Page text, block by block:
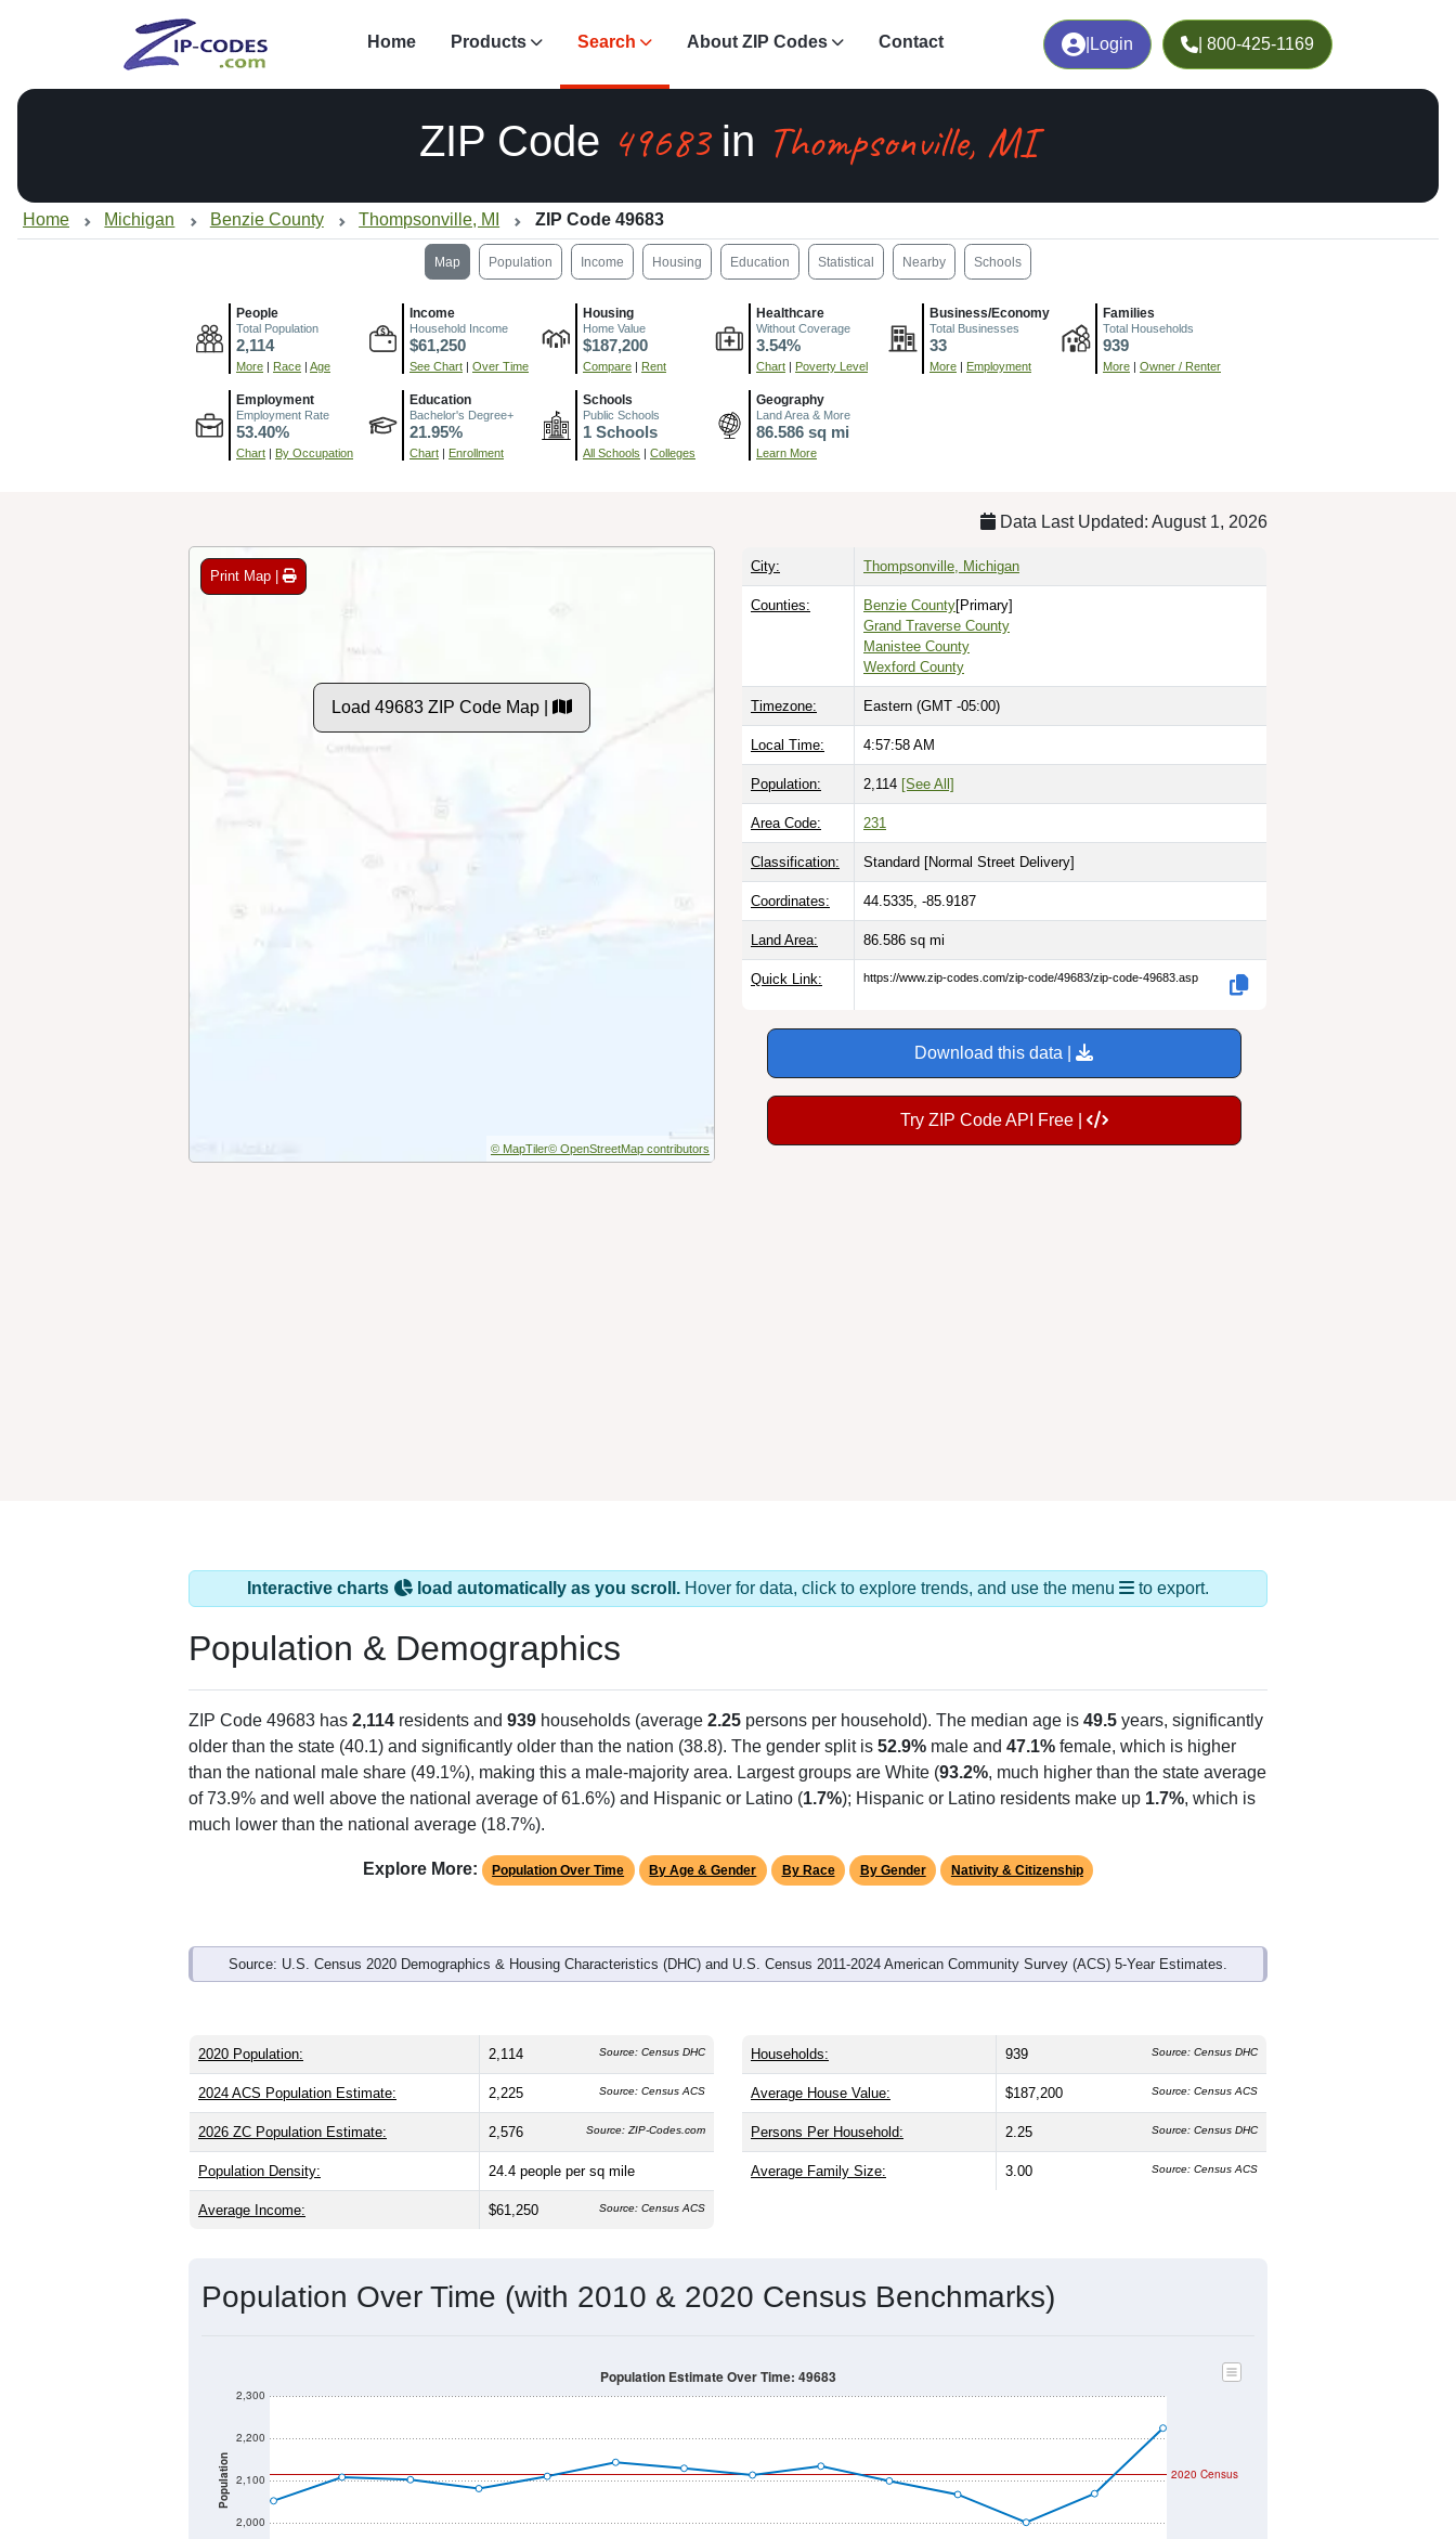
Login | 800-425-1169
Home Products Search About ZIP Codes Contact
ZIP Code 49683in Thompsonville, MI
Home Michigan Benzie County Thompsonville, MI ZIP Code 49683
Map Population Income Housing Education Statistical Nearby Schools
People
Total Population
2,114
More | Race | Age
Income
Household Income
$61,250
See Chart | Over Time
Housing
Home Value
$187,200
Compare | Rent
Healthcare
Without Coverage
3.54%
Chart | Poverty Level
Business/Economy
Total Businesses
33
More | Employment
Families
Total Households
939
More | Owner / Renter
Employment
Employment Rate
53.40%
Chart | By Occupation
Education
Bachelor's Degree+
21.95%
Chart | Enrollment
Schools
Public Schools
1 Schools
All Schools | Colleges
Geography
Land Area & More
86.586 sq mi
Learn More
Data Last Updated: August 1, 2026
Print Map |
Load 49683 ZIP Code Map |
© MapTiler© OpenStreetMap contributors
City: Thompsonville, Michigan
Counties: Benzie County[Primary]
Grand Traverse County
Manistee County
Wexford County
Timezone: Eastern (GMT -05:00)
Local Time: 4:57:59 AM
Population: 2,114 [See All]
Area Code: 231
Classification: Standard [Normal Street Delivery]
Coordinates: 44.5335, -85.9187
Land Area: 86.586 sq mi
Quick Link: https://www.zip-codes.com/zip-code/49683/zip-code-49683.asp
Download this data |
Try ZIP Code API Free |
Interactive charts load automatically as you scroll. Hover for data, click to explore trends, and use the menu to export.
Population & Demographics
ZIP Code 49683 has 2,114 residents and 939 households (average 2.25 persons per household). The median age is 49.5 years, significantly
older than the state (40.1) and significantly older than the nation (38.8). The gender split is 52.9% male and 47.1% female, which is higher
than the national male share (49.1%), making this a male-majority area. Largest groups are White (93.2%, much higher than the state average
of 73.9% and well above the national average of 61.6%) and Hispanic or Latino (1.7%); Hispanic or Latino residents make up 1.7%, which is
much lower than the national average (18.7%).
Explore More: Population Over Time By Age & Gender By Race By Gender Nativity & Citizenship
Source: U.S. Census 2020 Demographics & Housing Characteristics (DHC) and U.S. Census 2011-2024 American Community Survey (ACS) 5-Year Estimates.
2020 Population: 2,114 Source: Census DHC
2024 ACS Population Estimate: 2,225 Source: Census ACS
2026 ZC Population Estimate: 2,576 Source: ZIP-Codes.com
Population Density: 24.4 people per sq mile
Average Income: $61,250 Source: Census ACS
Households: 939 Source: Census DHC
Average House Value: $187,200 Source: Census ACS
Persons Per Household: 2.25 Source: Census DHC
Average Family Size: 3.00 Source: Census ACS
Population Over Time (with 2010 & 2020 Census Benchmarks)
Population
2,000
2,100
2,200
2,300
2020 Census
Population Estimate Over Time: 49683